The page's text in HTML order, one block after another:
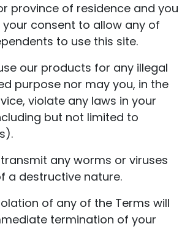
province of residence and you
your consent to allow any of
to use this site.
our products for any illegal
purpose nor may you, in the
violate any laws in your
but not limited to
any worms or viruses
a destructive nature.
of any of the Terms will
termination of your